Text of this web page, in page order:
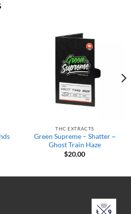
THC EXTRACTS
Green Supreme – Shatter ~
Ghost Train Haze
$20.00